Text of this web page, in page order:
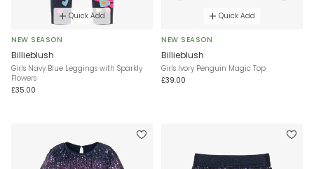
Quick Add
NEW SEASON
Billieblush
Girls Navy Blue Leggings with Sparkly
Flowers
£35.00
Quick Add
NEW SEASON
Billieblush
Girls Ivory Penguin Magic Top
£39.00